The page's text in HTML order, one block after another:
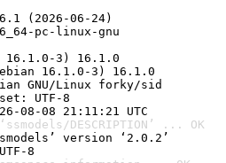
(2026-06-24)
pc-linux-gnu
3) 16.1.0
16.1.0-3) 16.1.0
GNU/Linux forky/sid
UTF-8
08-08 21:11:21 UTC
DESCRIPTION’ ... OK
version ‘2.0.2’
8